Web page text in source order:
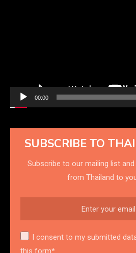
00:00
SUBSCRIBE TO
Subscribe to our mailing list
from Thailand to
I consent to my submitted
this form*